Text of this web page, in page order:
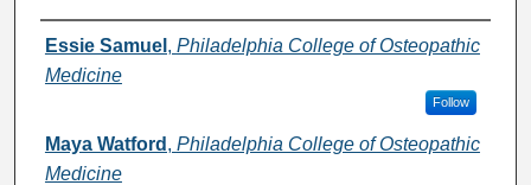
Authors
Essie Samuel , Philadelphia College of Osteopathic
Medicine
Follow
Maya Watford , Philadelphia College of Osteopathic
Medicine